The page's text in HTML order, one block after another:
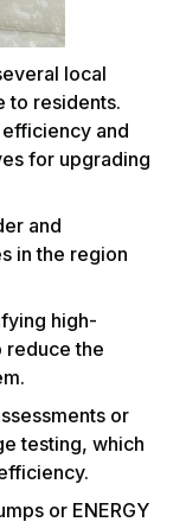
local
to residents.
and
for upgrading
and
in the region
high-
reduce the
or
testing, which
or ENERGY